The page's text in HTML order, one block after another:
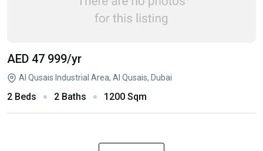
AED 47 999/yr
Al Qusais Industrial Area, Al Qusais, Dubai
2 Beds 2 Baths 1200 Sqm